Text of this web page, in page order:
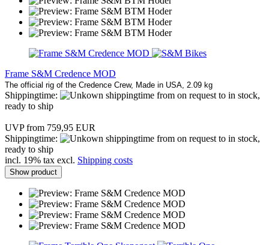
Frame S&M Credence MOD
The official rig of the Credence Crew, Made in USA, 2.09 kg
Shippingtime:
from on request to in stock,
ready to ship
UVP from 759,95 EUR
Shippingtime:
from on request to in stock,
ready to ship
incl. 19% tax excl. Shipping costs
Show product